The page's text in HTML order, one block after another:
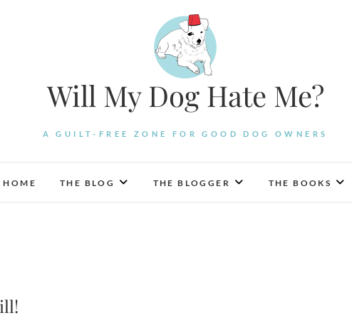
Will My Dog Hate Me?
A GUILT-FREE ZONE FOR GOOD DOG OWNERS
HOME THE BLOG THE BLOGGER THE BOOKS